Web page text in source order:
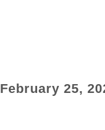
February 25,